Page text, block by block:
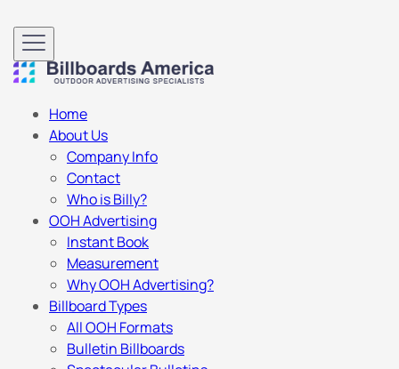
Home
About Us
Company Info
Contact
Who is Billy?
OOH Advertising
Instant Book
Measurement
Why OOH Advertising?
Billboard Types
All OOH Formats
Bulletin Billboards